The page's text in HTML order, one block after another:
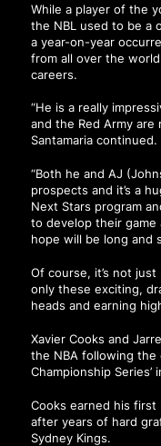
While a player of the
the NBL used to be a
a year-on-year
from all over the
careers.
“He is a really
and the Red Army are
Santamaria continued.
“Both he and AJ
prospects and it’s a
Next Stars program
to develop their
hope will be long and
Of course, it’s not just
only these exciting,
heads and earning
Xavier Cooks and
the NBA following the
Championship Series’
Cooks earned his
after years of hard
Sydney Kings.